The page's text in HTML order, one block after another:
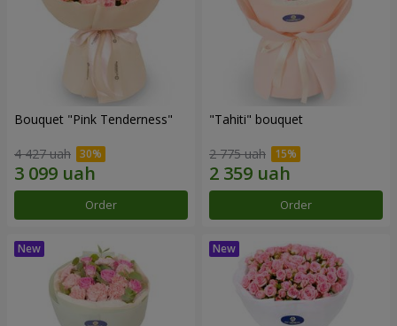
Bouquet "Pink Tenderness"
4 427 uah
Order
"Tahiti" bouquet
2 775 uah
Order